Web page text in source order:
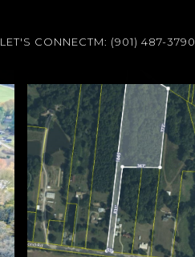
LET'S CONNECTM: (901) 487-3790